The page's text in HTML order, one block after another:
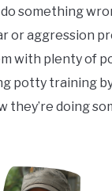
something
or aggression
with plenty of
potty training
they’re doing